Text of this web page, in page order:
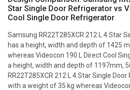
Star Single Door Refrigerator vs
Cool Single Door Refrigerator
Samsung RR22T285XCR 212 L 4 Star
has a height, width and depth of 1425
whereas Videocon 190 L Direct Cool
a height, width and depth of 1197mm,
RR22T285XCR 212 L 4 Star Single
with a weight of 35 kg whereas